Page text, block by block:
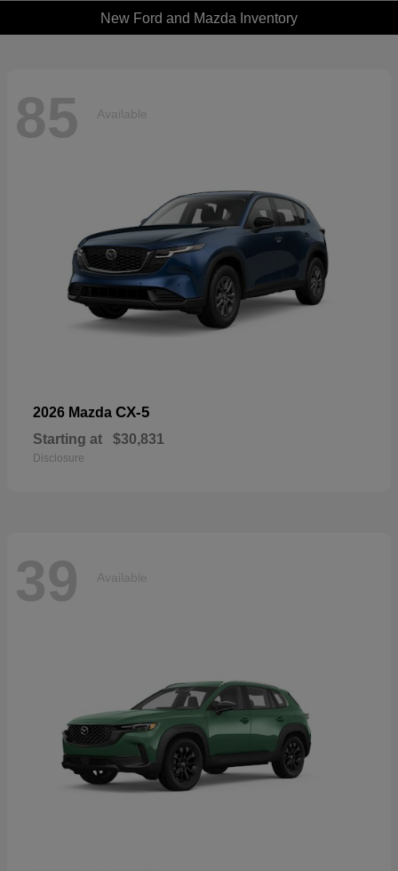
New Ford and Mazda Inventory
85 Available
2026 Mazda CX-5
Starting at $30,831
Disclosure
39 Available